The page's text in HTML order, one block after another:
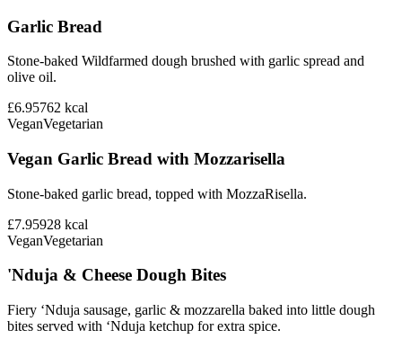
Garlic Bread
Stone-baked Wildfarmed dough brushed with garlic spread and
olive oil.
£6.95762 kcal
VeganVegetarian
Vegan Garlic Bread with Mozzarisella
Stone-baked garlic bread, topped with MozzaRisella.
£7.95928 kcal
VeganVegetarian
'Nduja & Cheese Dough Bites
Fiery ‘Nduja sausage, garlic & mozzarella baked into little dough
bites served with ‘Nduja ketchup for extra spice.